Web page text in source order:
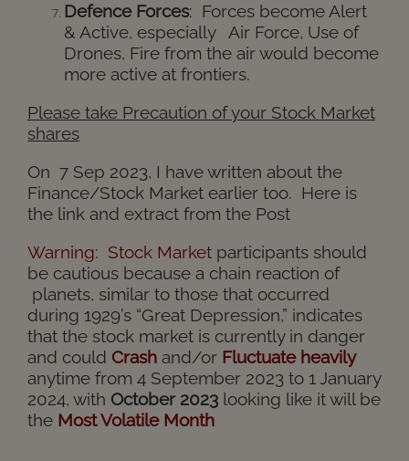
Defence Forces: Forces become Alert
& Active, especially Air Force, Use of
Drones, Fire from the air would become
more active at frontiers.
Please take Precaution of your Stock Market
shares
On 7 Sep 2023, I have written about the
Finance/Stock Market earlier too. Here is
the link and extract from the Post
Warning: Stock Market participants should
be cautious because a chain reaction of
planets, similar to those that occurred
during 1929’s “Great Depression,” indicates
that the stock market is currently in danger
and could Crash and/or Fluctuate heavily
anytime from 4 September 2023 to 1 January
2024, with October 2023 looking like it will be
the Most Volatile Month